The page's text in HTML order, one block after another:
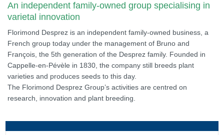
An independent family-owned group specialising in
varietal innovation
Florimond Desprez is an independent family-owned business, a
French group today under the management of Bruno and
François, the 5th generation of the Desprez family. Founded in
Cappelle-en-Pévèle in 1830, the company still breeds plant
varieties and produces seeds to this day.
The Florimond Desprez Group’s activities are centred on
research, innovation and plant breeding.